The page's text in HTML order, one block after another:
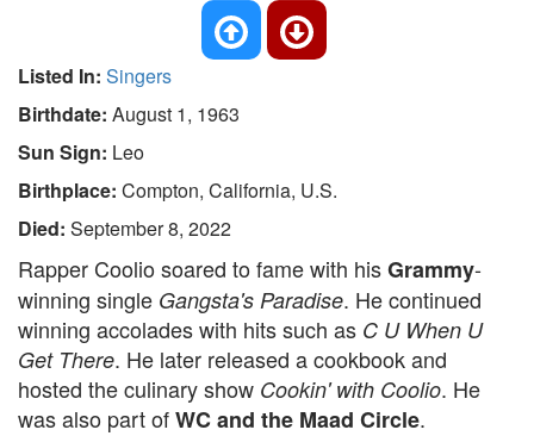
Listed In: Singers
Birthdate: August 1, 1963
Sun Sign: Leo
Birthplace: Compton, California, U.S.
Died: September 8, 2022
Rapper Coolio soared to fame with hisGrammy-
winning single Gangsta's Paradise. He continued
winning accolades with hits such as C U When U
Get There. He later released a cookbook and
hosted the culinary show Cookin' with Coolio. He
was also part ofWC and the Maad Circle.